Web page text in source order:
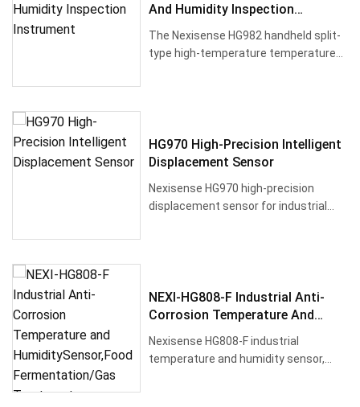
And Humidity Inspection
The Nexisense HG982 handheld split-
type high-temperature temperature
HG970 High-Precision Intelligent
Displacement Sensor
Nexisense HG970 high-precision
displacement sensor for industrial
NEXI-HG808-F Industrial Anti-
Corrosion Temperature And
Fermentation/Gas Treatment
Pipelines,RS485
Nexisense HG808-F industrial
temperature and humidity sensor,